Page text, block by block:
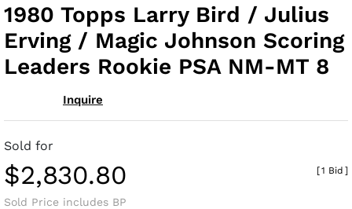
1980 Topps Larry Bird / Julius
Erving / Magic Johnson Scoring
Leaders Rookie PSA NM-MT 8
Inquire
Sold for
$2,830.80
Sold Price includes BP
[1 Bid ]